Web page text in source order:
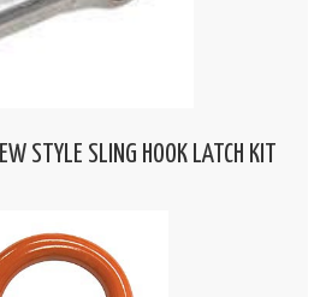
STYLE SLING HOOK LATCH KIT